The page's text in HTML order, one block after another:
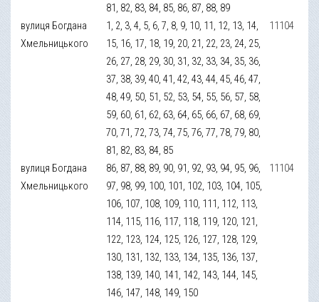
81, 82, 83, 84, 85, 86, 87, 88, 89
вулиця Богдана
Хмельницького
1, 2, 3, 4, 5, 6, 7, 8, 9, 10, 11, 12, 13, 14,
15, 16, 17, 18, 19, 20, 21, 22, 23, 24, 25,
26, 27, 28, 29, 30, 31, 32, 33, 34, 35, 36,
37, 38, 39, 40, 41, 42, 43, 44, 45, 46, 47,
48, 49, 50, 51, 52, 53, 54, 55, 56, 57, 58,
59, 60, 61, 62, 63, 64, 65, 66, 67, 68, 69,
70, 71, 72, 73, 74, 75, 76, 77, 78, 79, 80,
81, 82, 83, 84, 85
11104
вулиця Богдана
Хмельницького
86, 87, 88, 89, 90, 91, 92, 93, 94, 95, 96,
97, 98, 99, 100, 101, 102, 103, 104, 105,
106, 107, 108, 109, 110, 111, 112, 113,
114, 115, 116, 117, 118, 119, 120, 121,
122, 123, 124, 125, 126, 127, 128, 129,
130, 131, 132, 133, 134, 135, 136, 137,
138, 139, 140, 141, 142, 143, 144, 145,
146, 147, 148, 149, 150
11104